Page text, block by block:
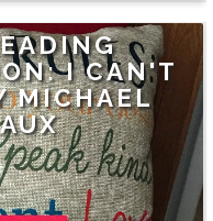
I CAN'T
MICHAEL